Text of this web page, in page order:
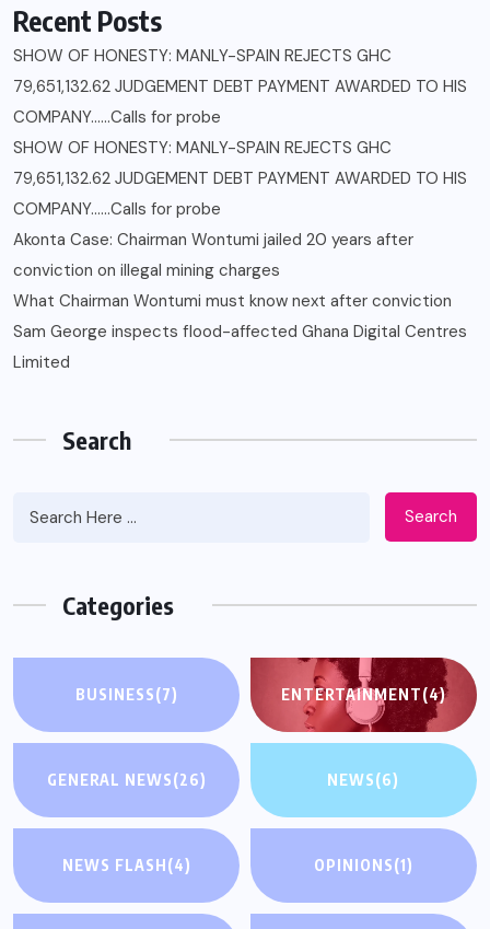
Recent Posts
SHOW OF HONESTY: MANLY-SPAIN REJECTS GHC
79,651,132.62 JUDGEMENT DEBT PAYMENT AWARDED TO HIS
COMPANY……Calls for probe
SHOW OF HONESTY: MANLY-SPAIN REJECTS GHC
79,651,132.62 JUDGEMENT DEBT PAYMENT AWARDED TO HIS
COMPANY……Calls for probe
Akonta Case: Chairman Wontumi jailed 20 years after
conviction on illegal mining charges
What Chairman Wontumi must know next after conviction
Sam George ‎inspects flood-affected Ghana Digital Centres
Limited
Search
Search
Categories
BUSINESS(7) ENTERTAINMENT(4)
GENERAL NEWS(26) NEWS(6)
NEWS FLASH(4) OPINIONS(1)